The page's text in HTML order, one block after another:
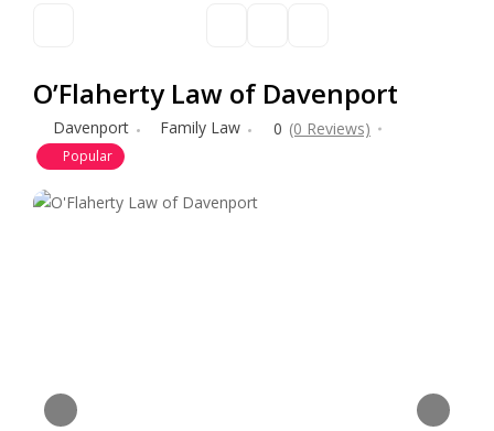
O’Flaherty Law of Davenport
Davenport Family Law 0 (0 Reviews)
Popular